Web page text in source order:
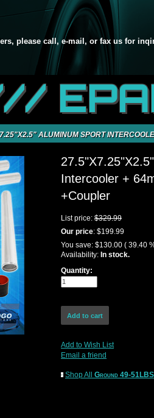
please call, e-mail, or fax us for
ALUMINUM SPORT
Intercooler +
+Coupler
List price: $329.99
Our price: $199.99
You save: $130.00 ( 39.40
Availability: In stock.
Quantity:
Add to Wish List
Email a friend
Shop All Ground 49-51LBS